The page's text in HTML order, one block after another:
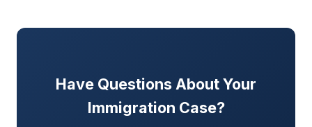
Have Questions About Your
Immigration Case?